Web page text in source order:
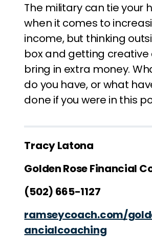
The military can tie your
when it comes to
income, but thinking
box and getting creative
bring in extra money.
do you have, or what
done if you were in this
Tracy Latona
Golden Rose Financial
(502) 665-1127
ramseycoach.com/
ancialcoaching